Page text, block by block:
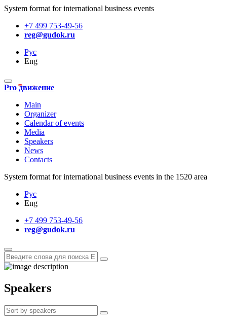
System format for international business events
+7 499 753-49-56
reg@gudok.ru
Рус
Eng
Pro движение
Main
Organizer
Calendar of events
Media
Speakers
News
Contacts
System format for international business events in the 1520 area
Рус
Eng
+7 499 753-49-56
reg@gudok.ru
Speakers